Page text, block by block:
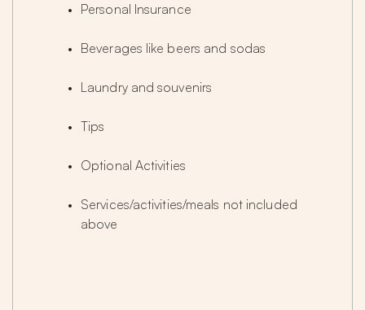
Personal Insurance
Beverages like beers and sodas
Laundry and souvenirs
Tips
Optional Activities
Services/activities/meals not included
above